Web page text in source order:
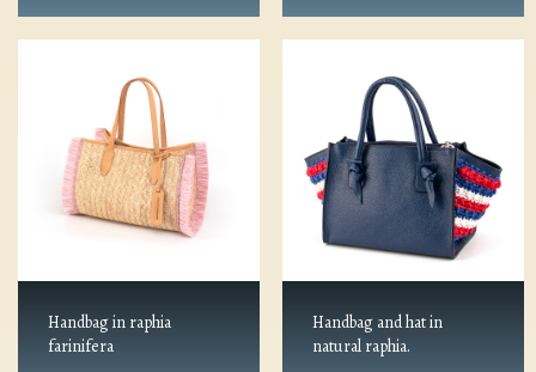
Handbag in raphia
farinifera
Handbag and hat in
natural raphia.